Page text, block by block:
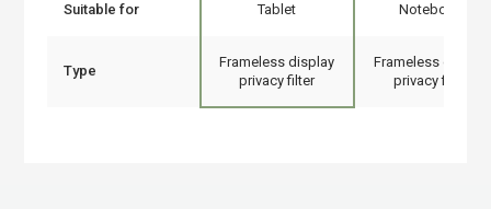
Suitable for Tablet Notebook
Type
Frameless display
privacy filter
Frameless display
privacy filter